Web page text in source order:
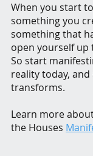
When you start
something you
something that
open yourself up
So start
reality today,
transforms.
Learn more
the Houses